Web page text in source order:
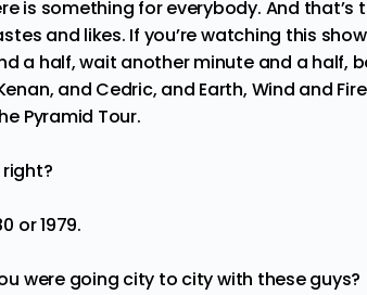
is something for everybody. And that’s
and likes. If you’re watching this
a half, wait another minute and a half,
and Cedric, and Earth, Wind and
Pyramid Tour.
right?
or 1979.
were going city to city with these guys?